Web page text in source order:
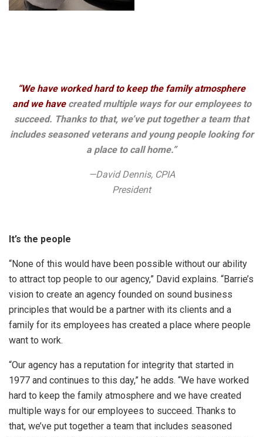
“We have worked hard to keep the family atmosphere
and we havecreated multiple ways for our employees to
succeed. Thanks to that, we’ve put together a team that
includes seasoned veterans and young people looking for
a place to call home.”
—David Dennis, CPIA
President
It’s the people
“None of this would have been possible without our ability
to attract top people to our agency,” David explains. “Barrie’s
vision to create an agency founded on sound business
principles that would be a partner with its clients and a
family for its employees has created a place where people
want to work.
“Our agency has a reputation for integrity that started in
1977 and continues to this day,” he adds. “We have worked
hard to keep the family atmosphere and we have created
multiple ways for our employees to succeed. Thanks to
that, we’ve put together a team that includes seasoned